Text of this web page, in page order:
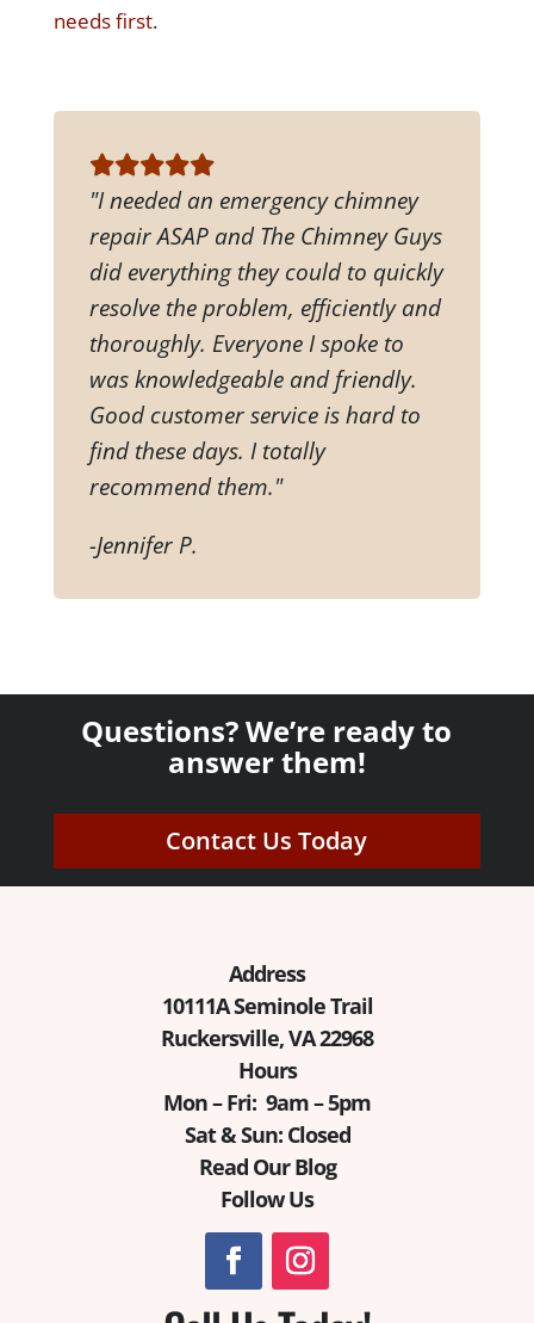
needs first.
"I needed an emergency chimney
repair ASAP and The Chimney Guys
did everything they could to quickly
resolve the problem, efficiently and
thoroughly. Everyone I spoke to
was knowledgeable and friendly.
Good customer service is hard to
find these days. I totally
recommend them."
-Jennifer P.
Questions? We’re ready to
answer them!
Contact Us Today
Address
10111A Seminole Trail
Ruckersville, VA 22968
Hours
Mon – Fri: 9am – 5pm
Sat & Sun: Closed
Read Our Blog
Follow Us